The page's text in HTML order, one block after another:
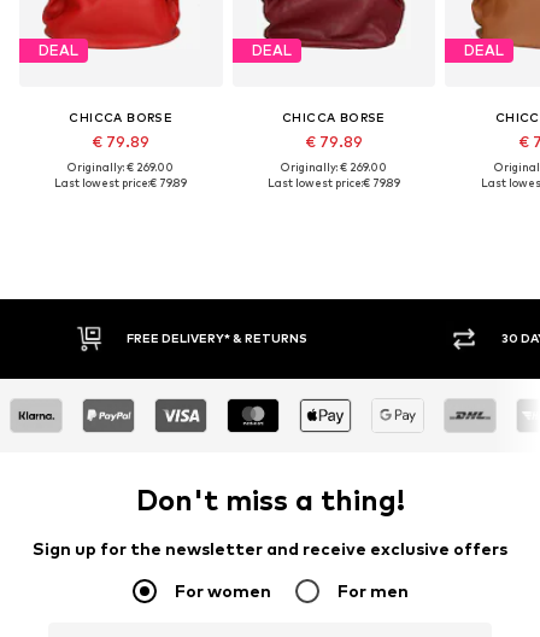
DEAL
CHICCA BORSE
€ 79.89
Originally: € 269.00
Last lowest price:€ 79.89
DEAL
CHICCA BORSE
€ 79.89
Originally: € 269.00
Last lowest price:€ 79.89
DEAL
€
Last
FREE DELIVERY* & RETURNS 30
Don't miss a thing!
Sign up for the newsletter and receive exclusive offers
For women For men